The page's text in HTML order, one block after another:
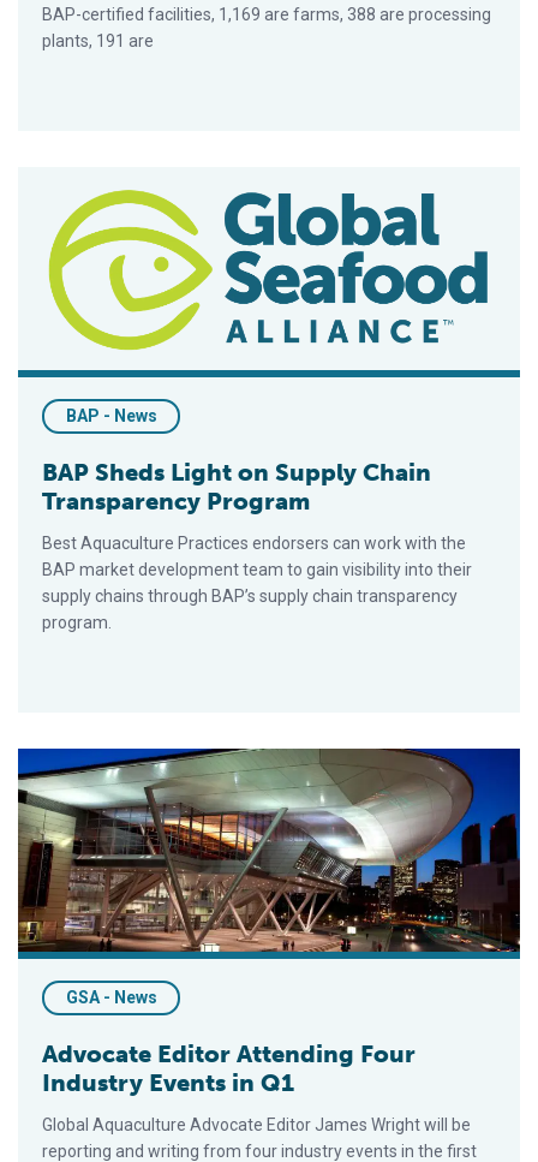
BAP-certified facilities, 1,169 are farms, 388 are processing
plants, 191 are
BAP - News
BAP Sheds Light on Supply Chain
Transparency Program
Best Aquaculture Practices endorsers can work with the
BAP market development team to gain visibility into their
supply chains through BAP’s supply chain transparency
program.
Advocate Editor Attending Four Industry Events in Q1
GSA - News
Advocate Editor Attending Four
Industry Events in Q1
Global Aquaculture Advocate Editor James Wright will be
reporting and writing from four industry events in the first